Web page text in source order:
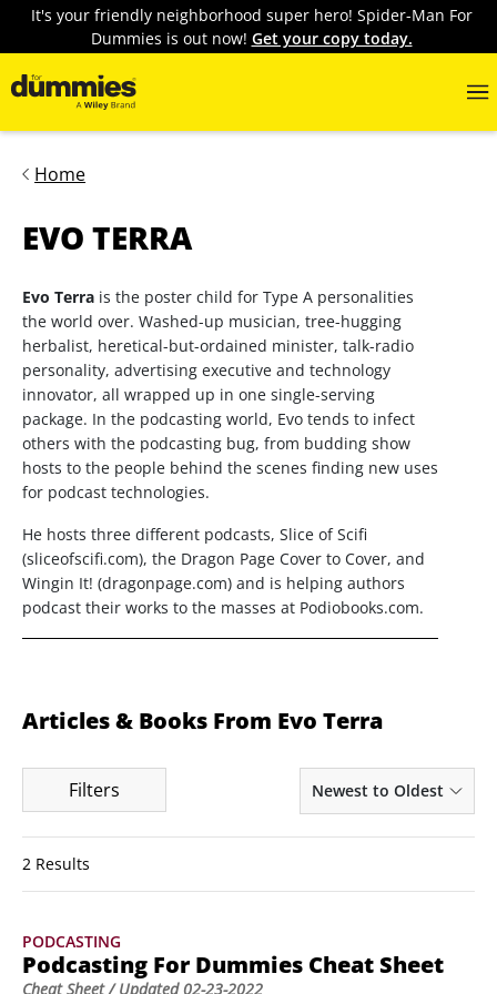
It's your friendly neighborhood super hero! Spider-Man For
Dummies is out now! Get your copy today.
Home
EVO TERRA
Evo Terra is the poster child for Type A personalities
the world over. Washed-up musician, tree-hugging
herbalist, heretical-but-ordained minister, talk-radio
personality, advertising executive and technology
innovator, all wrapped up in one single-serving
package. In the podcasting world, Evo tends to infect
others with the podcasting bug, from budding show
hosts to the people behind the scenes finding new uses
for podcast technologies.
He hosts three different podcasts, Slice of Scifi
(sliceofscifi.com), the Dragon Page Cover to Cover, and
Wingin It! (dragonpage.com) and is helping authors
podcast their works to the masses at Podiobooks.com.
Articles & Books From Evo Terra
Filters Newest to Oldest
2 Results
PODCASTING
Podcasting For Dummies Cheat Sheet
Cheat Sheet/ Updated02-23-2022